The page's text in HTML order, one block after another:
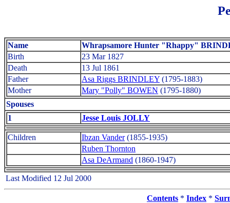
Name
Whrapsamore Hunter "Rhappy"
Birth
23 Mar 1827
Death
13 Jul 1861
Father
Asa Riggs BRINDLEY (1795-1883)
Mother
Mary "Polly" BOWEN (1795-1880)
Spouses
1
Jesse Louis JOLLY
Children Ibzan Vander(1855-1935)
Ruben Thornton
Asa DeArmand (1860-1947)
Last Modified 12 Jul 2000
Contents * Index *